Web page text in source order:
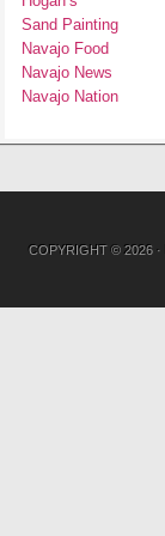
Sand Painting
Navajo Food
Navajo News
Navajo Nation
COPYRIGHT © 2026 ·